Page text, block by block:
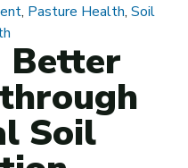
, Pasture Health, Soil
Better
Soil